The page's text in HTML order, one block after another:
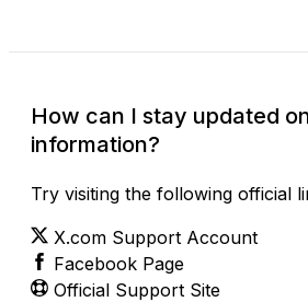
How can I stay updated
information?
Try visiting the following official
X.com Support Account
Facebook Page
Official Support Site